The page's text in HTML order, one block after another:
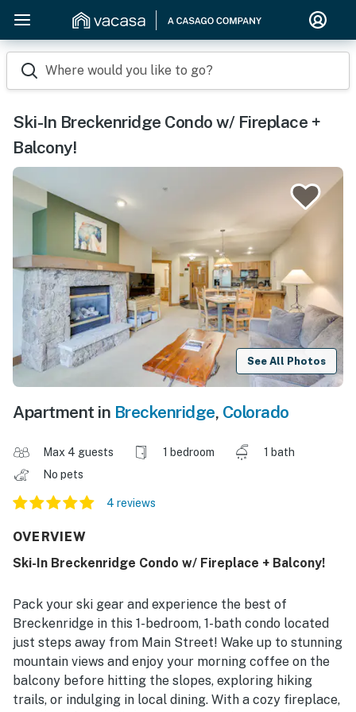
Where would you like to go?
Ski-In Breckenridge Condo w/ Fireplace +
Balcony!
See All Photos
Apartment in Breckenridge, Colorado
Max 4 guests 1 bedroom
1 bath
No pets
4 reviews
OVERVIEW
Ski-In Breckenridge Condo w/ Fireplace + Balcony!
Pack your ski gear and experience the best of
Breckenridge in this 1-bedroom, 1-bath condo located
just steps away from Main Street! Wake up to stunning
mountain views and enjoy your morning coffee on the
balcony before hitting the slopes, exploring hiking
trails, or indulging in local dining. With a cozy fireplace,